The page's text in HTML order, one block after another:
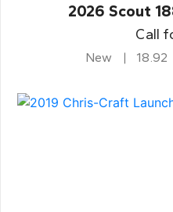
2026 Scout
Call
New 18.92